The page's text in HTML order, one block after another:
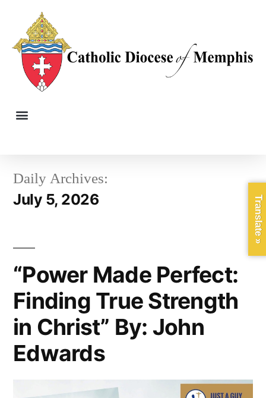
Daily Archives:
July 5, 2026
“Power Made Perfect:
Finding True Strength
in Christ” By: John
Edwards
Translate »